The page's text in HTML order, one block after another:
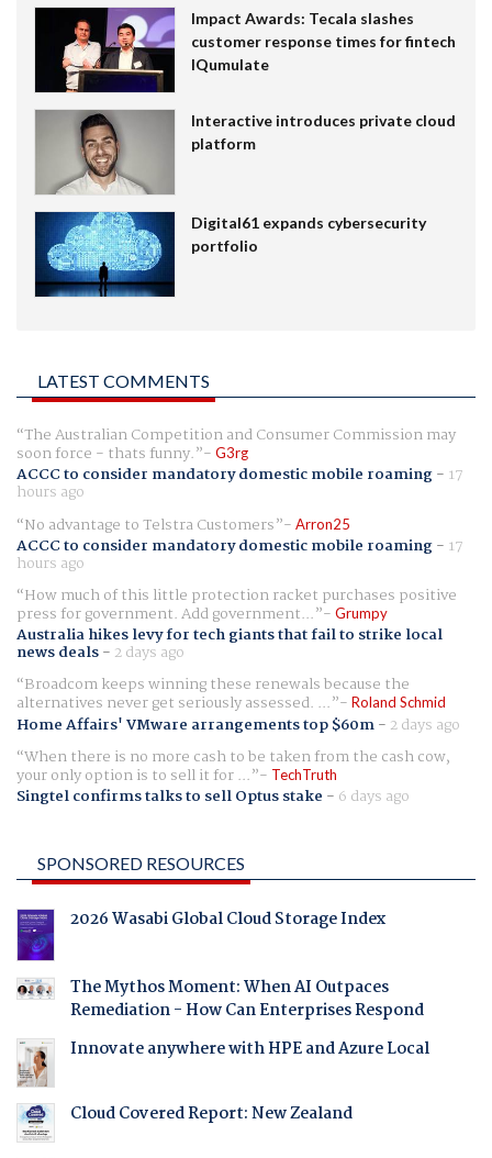
Impact Awards: Tecala slashes
customer response times for fintech
IQumulate
Interactive introduces private cloud
platform
Digital61 expands cybersecurity
portfolio
LATEST COMMENTS
The Australian Competition and Consumer Commission may
soon force - thats funny. G3rg
ACCC to consider mandatory domestic mobile roaming- 17
hours ago
No advantage to Telstra Customers
Arron25
ACCC to consider mandatory domestic mobile roaming- 17
hours ago
How much of this little protection racket purchases positive
press for government. Add government... Grumpy
Australia hikes levy for tech giants that fail to strike local
news deals- 2 days ago
Broadcom keeps winning these renewals because the
alternatives never get seriously assessed. ... Roland Schmid
Home Affairs' VMware arrangements top $60m- 2 days ago
When there is no more cash to be taken from the cash cow,
your only option is to sell it for ... TechTruth
Singtel confirms talks to sell Optus stake - 6 days ago
SPONSORED RESOURCES
2026 Wasabi Global Cloud Storage Index
The Mythos Moment: When AI Outpaces
Remediation - How Can Enterprises Respond
Innovate anywhere with HPE and Azure Local
Cloud Covered Report: New Zealand